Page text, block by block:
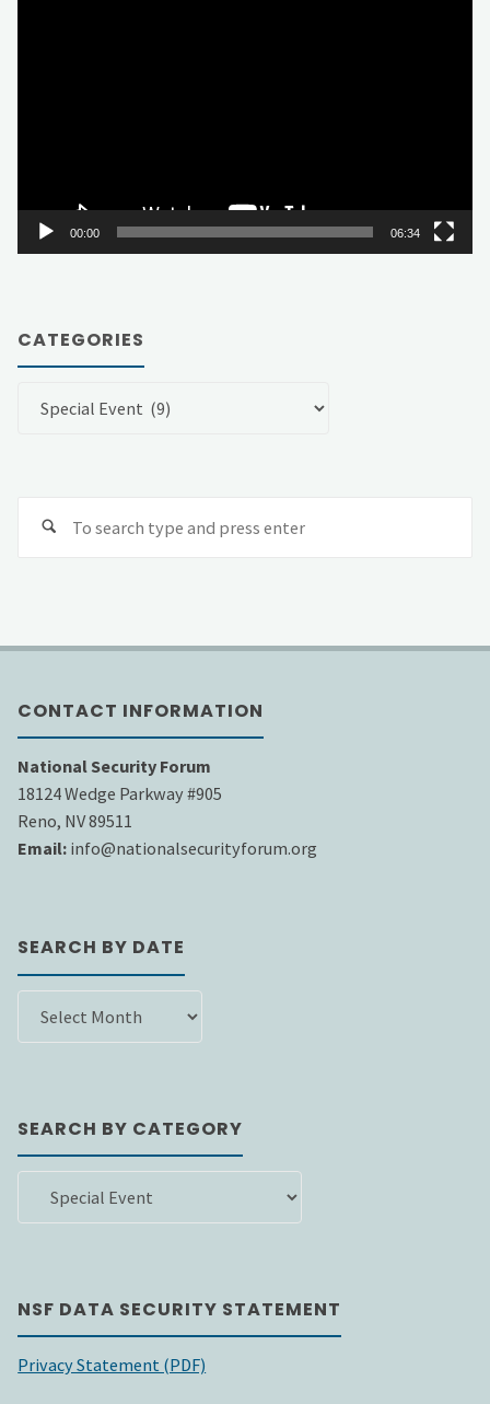
00:00 06:34
CATEGORIES
CONTACT INFORMATION
National Security Forum
18124 Wedge Parkway #905
Reno, NV 89511
Email: info@nationalsecurityforum.org
SEARCH BY DATE
SEARCH BY CATEGORY
NSF DATA SECURITY STATEMENT
Privacy Statement (PDF)